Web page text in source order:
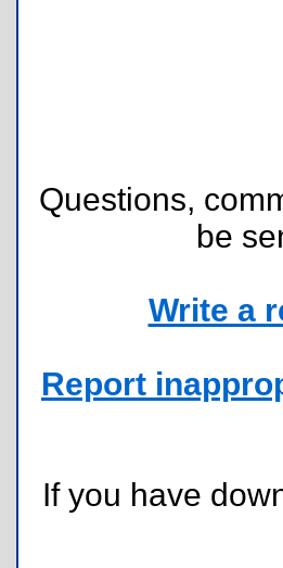
Questions,
be
Write a
Report
If you have